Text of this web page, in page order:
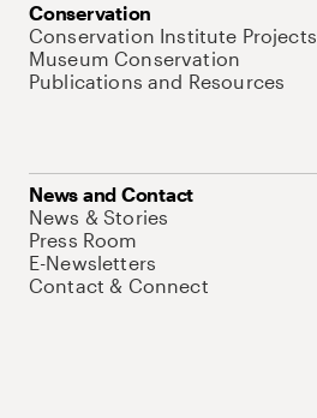
Conservation
Conservation Institute Projects
Museum Conservation
Publications and Resources
News and Contact
News & Stories
Press Room
E-Newsletters
Contact & Connect